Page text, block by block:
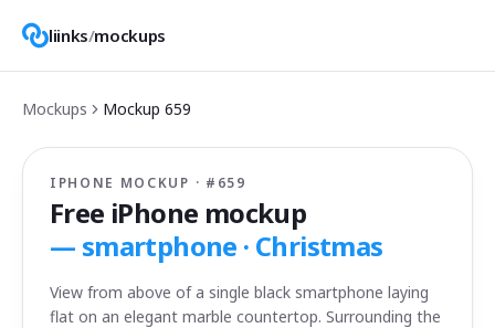
liinks/mockups
Mockups Mockup 659
IPHONE MOCKUP · # 659
Free iPhone mockup
— smartphone · Christmas
View from above of a single black smartphone laying
flat on an elegant marble countertop. Surrounding the